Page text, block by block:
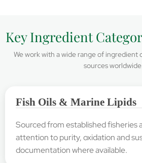
Key Ingredient
We work with a wide range of
sources
Fish Oils & Marine Lipids
Sourced from established fisheries
attention to purity, oxidation and
documentation where available.